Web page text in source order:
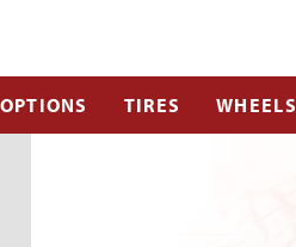
TIRES WHEELS